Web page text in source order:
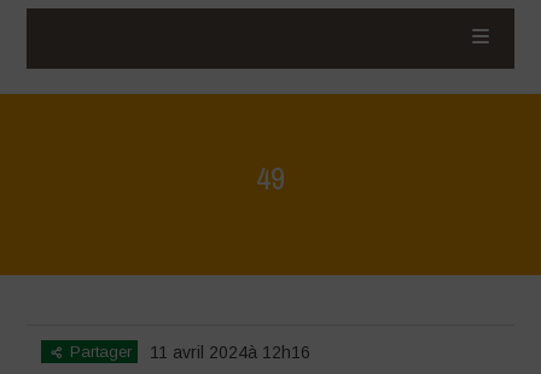
49
Partager 11 avril 2024à 12h16